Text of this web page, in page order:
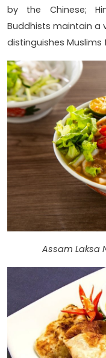
by the Chinese;
Buddhists maintain a
distinguishes
Assam Laksa